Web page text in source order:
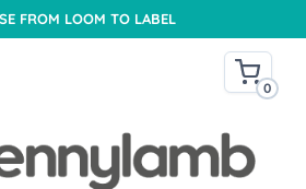
FROM LOOM TO LABEL
0